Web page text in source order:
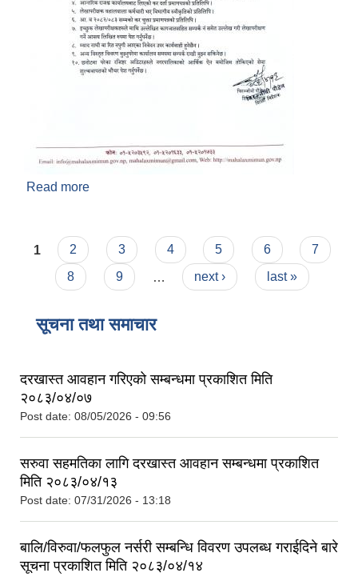
Read more
Pages
1 2 3 4 5 6
7
8
9 next › last »
सूचना तथा समाचार
दरखास्त आवहान गरिएको सम्बन्धमा प्रकाशित मिति
२०८३/०४/०७
Post date: 08/05/2026 - 09:56
सरुवा सहमतिका लागि दरखास्त आवहान सम्बन्धमा प्रकाशित
मिति २०८३/०४/१३
Post date: 07/31/2026 - 13:18
बालि/विरुवा/फलफुल नर्सरी सम्बन्धि विवरण उपलब्ध गराईदिने बारे
सूचना प्रकाशित मिति २०८३/०४/१४